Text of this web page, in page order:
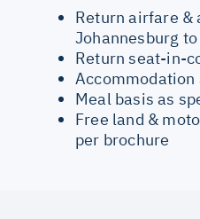
Return airfare &
Johannesburg
Return seat-in-
Accommodation
Meal basis as
Free land &
per brochure